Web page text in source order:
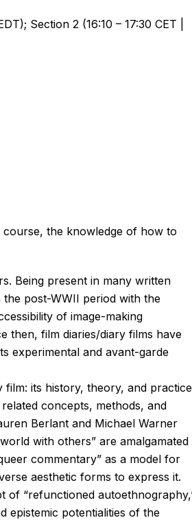
Section 2 (16:10 – 17:30 CET |
course, the knowledge of how to
Being present in many written
post-WWII period with the
of image-making
then, film diaries/diary films have
experimental and avant-garde
film: its history, theory, and
concepts, methods, and
Berlant and Michael Warner
with others” are amalgamated
commentary” as a model for
aesthetic forms to express it.
of “refunctioned
epistemic potentialities of the